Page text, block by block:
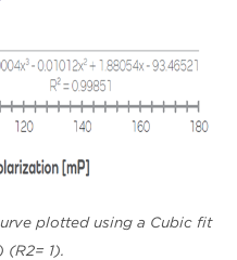
plotted using a Cubic fit
1).